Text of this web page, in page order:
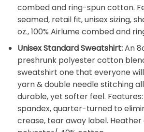
combed and ring-spun cotton.
seamed, retail fit, unisex sizing,
oz., 100% Airlume combed and
Unisex Standard Sweatshirt:An
preshrunk polyester cotton
sweatshirt one that everyone
yarn & double needle stitching
durable, yet softer feel. Features:
spandex, quarter-turned to
crease, tear away label. Heather